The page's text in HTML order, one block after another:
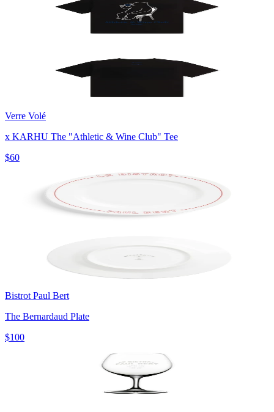
Verre Volé
x KARHU The "Athletic & Wine Club" Tee
$60
Bistrot Paul Bert
The Bernardaud Plate
$100